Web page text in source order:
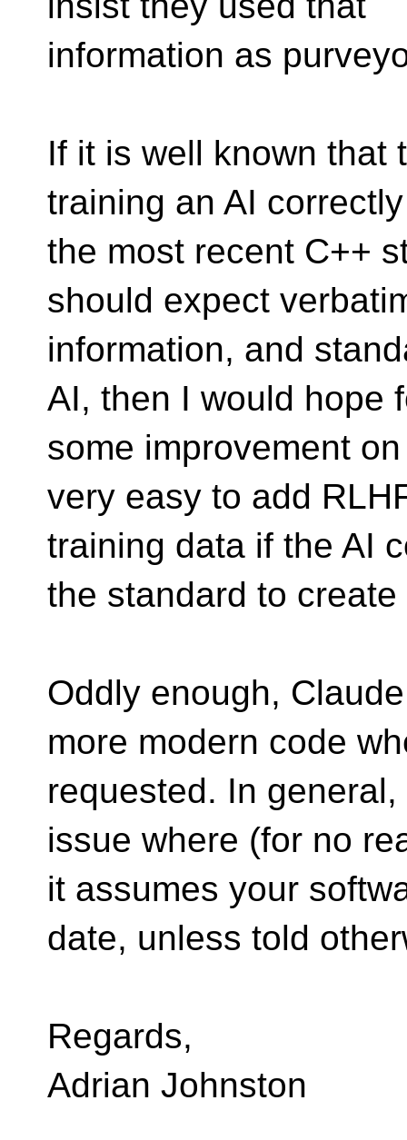
information as
If it is well known that
training an AI
the most recent C++
should expect
information, and
AI, then I would hope
some improvement
very easy to add
training data if the AI
the standard to create
Oddly enough,
more modern code
requested. In
issue where (for no
it assumes your
date, unless told
Regards,
Adrian Johnston